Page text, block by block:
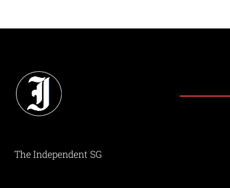
The Independent SG